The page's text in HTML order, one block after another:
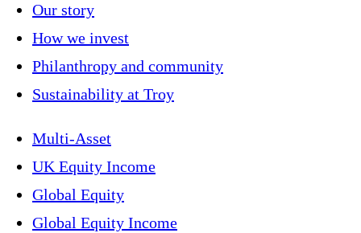
Our story
How we invest
Philanthropy and community
Sustainability at Troy
Multi-Asset
UK Equity Income
Global Equity
Global Equity Income